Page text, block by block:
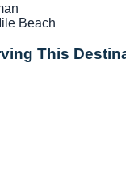
Beach
This